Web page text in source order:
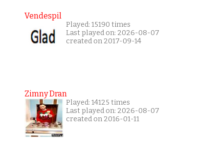
Vendespil
Played: 15190 times
Last played on: 2026-08-07
created on 2017-09-14
Zimny Dran
Played: 14125 times
Last played on: 2026-08-07
created on 2016-01-11